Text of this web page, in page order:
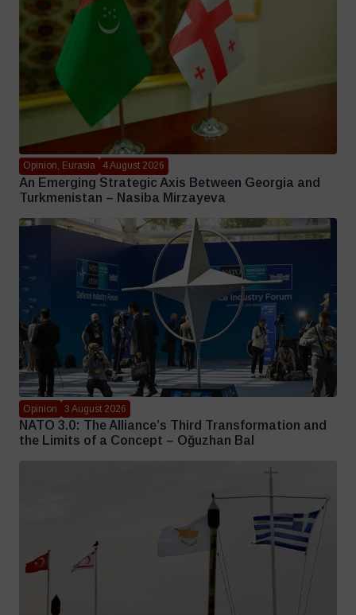
Opinion, Eurasia 4 August 2026
An Emerging Strategic Axis Between Georgia and
Turkmenistan – Nasiba Mirzayeva
Opinion 3 August 2026
NATO 3.0: The Alliance’s Third Transformation and
the Limits of a Concept – Oğuzhan Bal